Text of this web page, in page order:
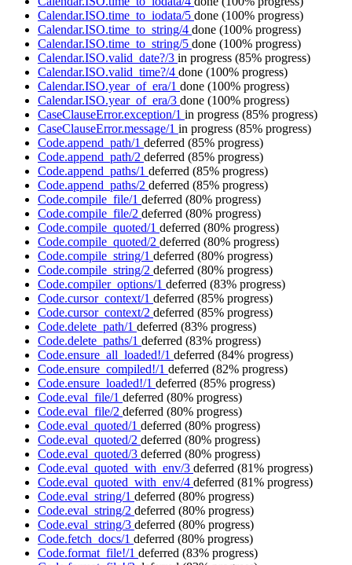
Calendar.ISO.time_to_iodata/5 done (100% progress)
Calendar.ISO.time_to_string/4 done (100% progress)
Calendar.ISO.time_to_string/5 done (100% progress)
Calendar.ISO.valid_date?/3 in progress (85% progress)
Calendar.ISO.valid_time?/4 done (100% progress)
Calendar.ISO.year_of_era/1 done (100% progress)
Calendar.ISO.year_of_era/3 done (100% progress)
CaseClauseError.exception/1 in progress (85% progress)
CaseClauseError.message/1 in progress (85% progress)
Code.append_path/1 deferred (85% progress)
Code.append_path/2 deferred (85% progress)
Code.append_paths/1 deferred (85% progress)
Code.append_paths/2 deferred (85% progress)
Code.compile_file/1 deferred (80% progress)
Code.compile_file/2 deferred (80% progress)
Code.compile_quoted/1 deferred (80% progress)
Code.compile_quoted/2 deferred (80% progress)
Code.compile_string/1 deferred (80% progress)
Code.compile_string/2 deferred (80% progress)
Code.compiler_options/1 deferred (83% progress)
Code.cursor_context/1 deferred (85% progress)
Code.cursor_context/2 deferred (85% progress)
Code.delete_path/1 deferred (83% progress)
Code.delete_paths/1 deferred (83% progress)
Code.ensure_all_loaded!/1 deferred (84% progress)
Code.ensure_compiled!/1 deferred (82% progress)
Code.ensure_loaded!/1 deferred (85% progress)
Code.eval_file/1 deferred (80% progress)
Code.eval_file/2 deferred (80% progress)
Code.eval_quoted/1 deferred (80% progress)
Code.eval_quoted/2 deferred (80% progress)
Code.eval_quoted/3 deferred (80% progress)
Code.eval_quoted_with_env/3 deferred (81% progress)
Code.eval_quoted_with_env/4 deferred (81% progress)
Code.eval_string/1 deferred (80% progress)
Code.eval_string/2 deferred (80% progress)
Code.eval_string/3 deferred (80% progress)
Code.fetch_docs/1 deferred (80% progress)
Code.format_file!/1 deferred (83% progress)